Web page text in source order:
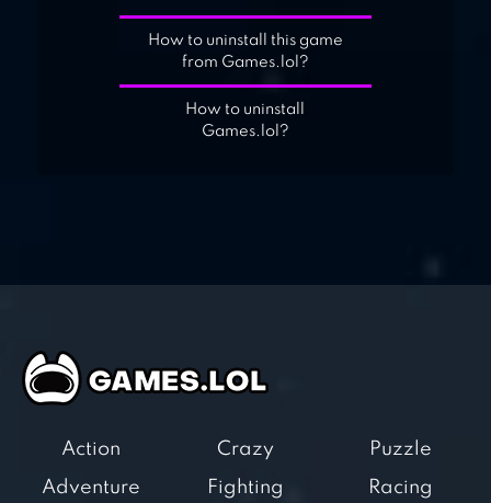
How to uninstall this game
from Games.lol?
How to uninstall
Games.lol?
Action
Adventure
Crazy
Fighting
Puzzle
Racing